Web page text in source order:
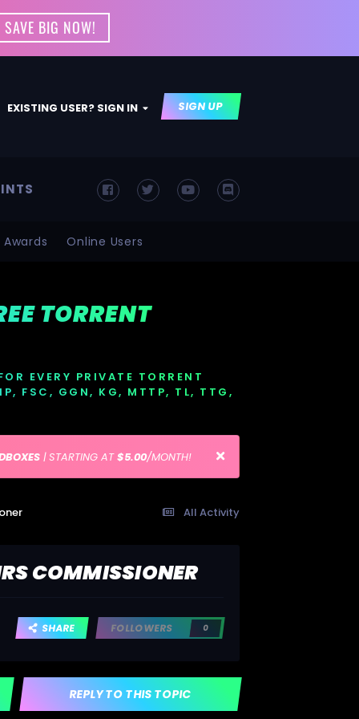
BIG NOW!
EXISTING USER? SIGN IN SIGN UP
Awards Online Users
TORRENT
EVERY PRIVATE TORRENT
FSC, GGN, KG, MTTP, TL, TTG,
| STARTING AT$5.00/MONTH!
All Activity
COMMISSIONER
SHARE FOLLOWERS 0
REPLY TO THIS TOPIC